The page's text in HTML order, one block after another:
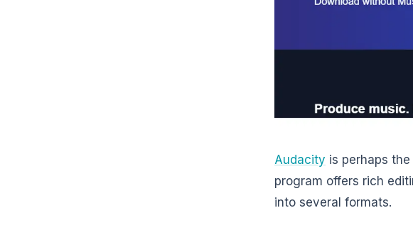
Audacity is perhaps
program offers rich
into several formats.